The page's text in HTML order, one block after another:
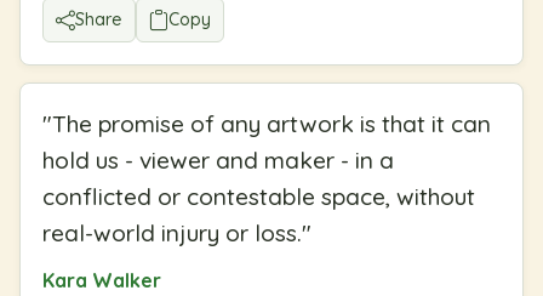
Share Copy
"The promise of any artwork is that it can
hold us - viewer and maker - in a
conflicted or contestable space, without
real-world injury or loss."
Kara Walker